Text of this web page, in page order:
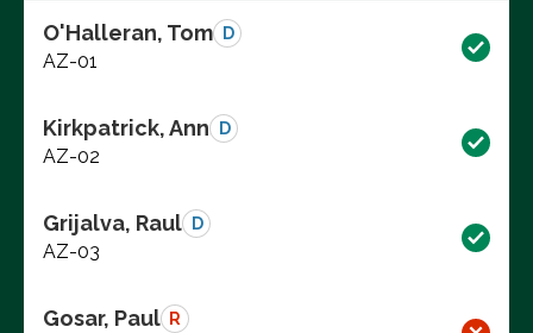
O'Halleran, Tom D
AZ-01
Kirkpatrick, Ann D
AZ-02
Grijalva, Raul D
AZ-03
Gosar, Paul R